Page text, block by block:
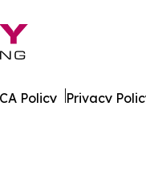
Policy Privacy